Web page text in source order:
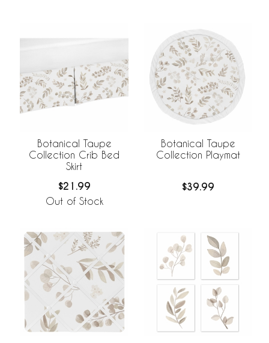
Botanical Taupe
Collection Crib Bed
Skirt
$21.99
Out of Stock
Botanical Taupe
Collection Playmat
$39.99